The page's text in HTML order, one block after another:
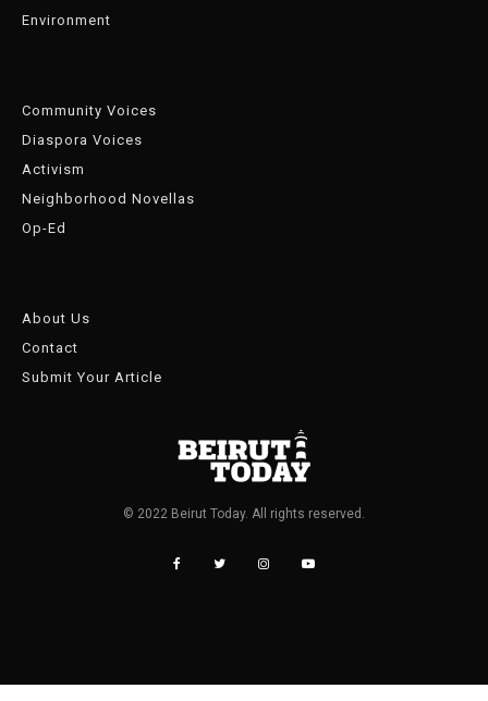
Environment
Community Voices
Diaspora Voices
Activism
Neighborhood Novellas
Op-Ed
About Us
Contact
Submit Your Article
© 2022 Beirut Today. All rights reserved.